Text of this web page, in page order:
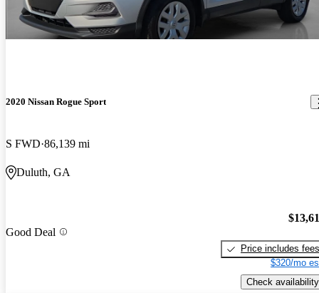
2020 Nissan Rogue Sport
S FWD 86,139 mi
Duluth, GA
Good Deal
Price includes fees
$320/mo
Check availability